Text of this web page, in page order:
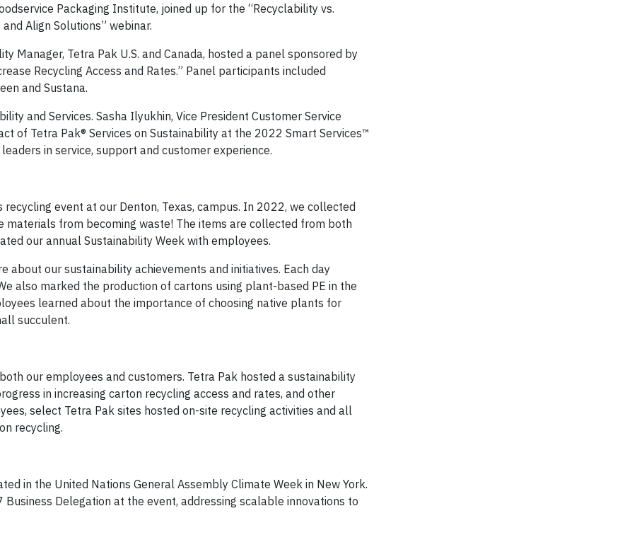
Packaging Institute, joined up for the “Recyclability vs.
Align Solutions” webinar.
Manager, Tetra Pak U.S. and Canada, hosted a panel sponsored by
Recycling Access and Rates.” Panel participants included
and Sustana.
and Services. Sasha Ilyukhin, Vice President Customer Service
of Tetra Pak® Services on Sustainability at the 2022 Smart Services™
in service, support and customer experience.
event at our Denton, Texas, campus. In 2022, we collected
from becoming waste! The items are collected from both
our annual Sustainability Week with employees.
our sustainability achievements and initiatives. Each day
also marked the production of cartons using plant-based PE in the
learned about the importance of choosing native plants for
succulent.
our employees and customers. Tetra Pak hosted a sustainability
in increasing carton recycling access and rates, and other
select Tetra Pak sites hosted on-site recycling activities and all
recycling.
in the United Nations General Assembly Climate Week in New York.
Business Delegation at the event, addressing scalable innovations to